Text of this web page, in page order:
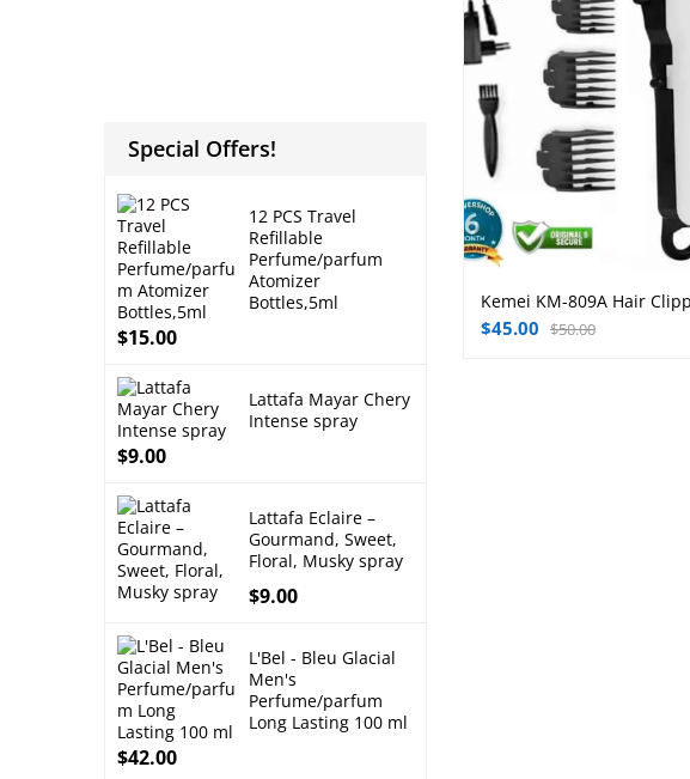
Add to
Kemei KM-809A Hair
$50.00
$45.00
Special Offers!
12 PCS Travel
Refillable
Perfume/parfum
Atomizer
Bottles,5ml
$15.00
Lattafa Mayar Chery
Intense spray
$9.00
Lattafa Eclaire –
Gourmand, Sweet,
Floral, Musky spray
$9.00
L'Bel - Bleu Glacial
Men's
Perfume/parfum
Long Lasting 100 ml
$42.00